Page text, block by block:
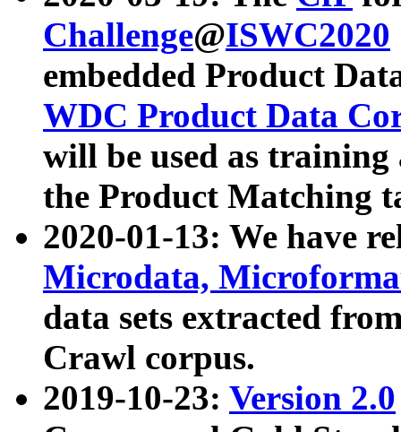
Challenge@ISWC2020
embedded Product
WDC Product Data
will be used as
the Product Matching
2020-01-13: We have
Microdata,
data sets extracted
Crawl corpus.
2019-10-23: Version 2.0